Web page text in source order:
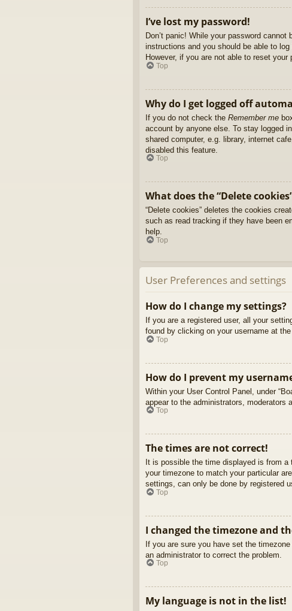
I’ve lost my password!
Don’t panic! While your password
instructions and you should be able to log
However, if you are not able to reset
Top
Why do I get logged off
If you do not check the Remember me
account by anyone else. To stay logged
shared computer, e.g. library, internet
disabled this feature.
Top
What does the “Delete
“Delete cookies” deletes the cookies
such as read tracking if they have been
help.
Top
User Preferences and settings
How do I change my settings?
If you are a registered user, all your
found by clicking on your username at
Top
How do I prevent my
Within your User Control Panel, under
appear to the administrators, moderators
Top
The times are not correct!
It is possible the time displayed is from
your timezone to match your particular
settings, can only be done by registered
Top
I changed the timezone and
If you are sure you have set the
an administrator to correct the problem.
Top
My language is not in the list!